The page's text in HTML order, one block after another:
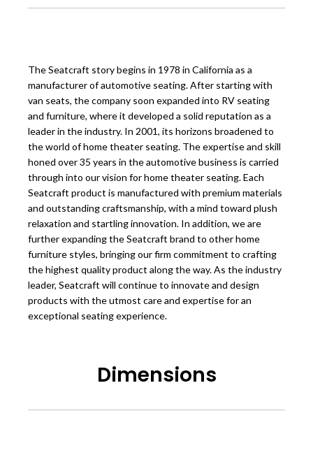
The Seatcraft story begins in 1978 in California as a
manufacturer of automotive seating. After starting with
van seats, the company soon expanded into RV seating
and furniture, where it developed a solid reputation as a
leader in the industry. In 2001, its horizons broadened to
the world of home theater seating. The expertise and skill
honed over 35 years in the automotive business is carried
through into our vision for home theater seating. Each
Seatcraft product is manufactured with premium materials
and outstanding craftsmanship, with a mind toward plush
relaxation and startling innovation. In addition, we are
further expanding the Seatcraft brand to other home
furniture styles, bringing our firm commitment to crafting
the highest quality product along the way. As the industry
leader, Seatcraft will continue to innovate and design
products with the utmost care and expertise for an
exceptional seating experience.
Dimensions